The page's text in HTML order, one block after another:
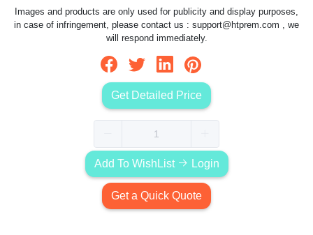
Images and products are only used for publicity and display purposes,
in case of infringement, please contact us : support@htprem.com , we
will respond immediately.
Get Detailed Price
Add To WishList Login
Get a Quick Quote